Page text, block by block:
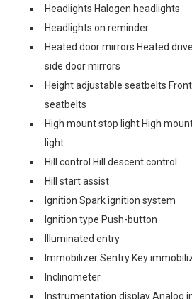
Headlights Halogen headlights
Headlights on reminder
Heated door mirrors Heated
side door mirrors
Height adjustable seatbelts
seatbelts
High mount stop light High
light
Hill control Hill descent control
Hill start assist
Ignition Spark ignition system
Ignition type Push-button
Illuminated entry
Immobilizer Sentry Key
Inclinometer
Instrumentation display Analog